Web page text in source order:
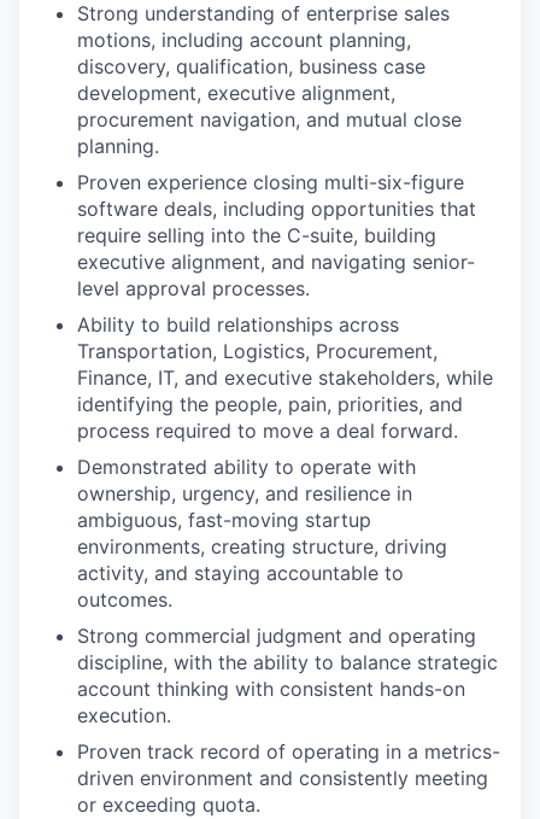
Strong understanding of enterprise sales
motions, including account planning,
discovery, qualification, business case
development, executive alignment,
procurement navigation, and mutual close
planning.
Proven experience closing multi-six-figure
software deals, including opportunities that
require selling into the C-suite, building
executive alignment, and navigating senior-
level approval processes.
Ability to build relationships across
Transportation, Logistics, Procurement,
Finance, IT, and executive stakeholders, while
identifying the people, pain, priorities, and
process required to move a deal forward.
Demonstrated ability to operate with
ownership, urgency, and resilience in
ambiguous, fast-moving startup
environments, creating structure, driving
activity, and staying accountable to
outcomes.
Strong commercial judgment and operating
discipline, with the ability to balance strategic
account thinking with consistent hands-on
execution.
Proven track record of operating in a metrics-
driven environment and consistently meeting
or exceeding quota.